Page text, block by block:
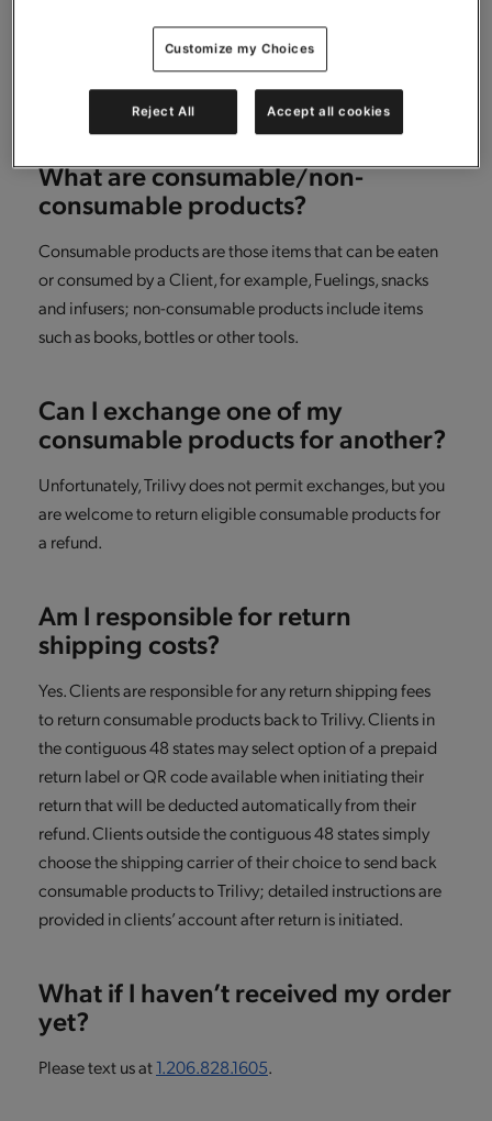
generated for any additional returns that you make.
Please just ensure that you return any consumable items
within 30 days of receiving your order.
What are consumable/non-
consumable products?
Consumable products are those items that can be eaten
or consumed by a Client, for example, Fuelings, snacks
and infusers; non-consumable products include items
such as books, bottles or other tools.
Can I exchange one of my
consumable products for another?
Unfortunately, Trilivy does not permit exchanges, but you
are welcome to return eligible consumable products for
a refund.
Am I responsible for return
shipping costs?
Yes. Clients are responsible for any return shipping fees
to return consumable products back to Trilivy. Clients in
the contiguous 48 states may select option of a prepaid
return label or QR code available when initiating their
return that will be deducted automatically from their
refund. Clients outside the contiguous 48 states simply
choose the shipping carrier of their choice to send back
consumable products to Trilivy; detailed instructions are
provided in clients’ account after return is initiated.
What if I haven’t received my order
yet?
Please text us at1.206.828.1605.
Customize my Choices
Reject All Accept all cookies